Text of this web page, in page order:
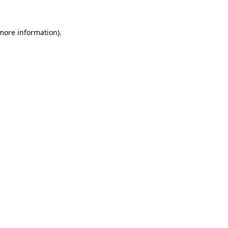
information).